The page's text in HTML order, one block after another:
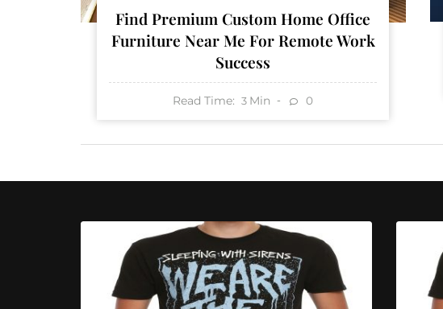
Find Premium Custom Home Office
Furniture Near Me For Remote Work
Success
Read Time: 3 Min 0